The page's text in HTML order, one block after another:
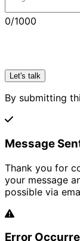
0/1000
Let's talk
By submitting
Message
Thank you for
your message
possible via
Error